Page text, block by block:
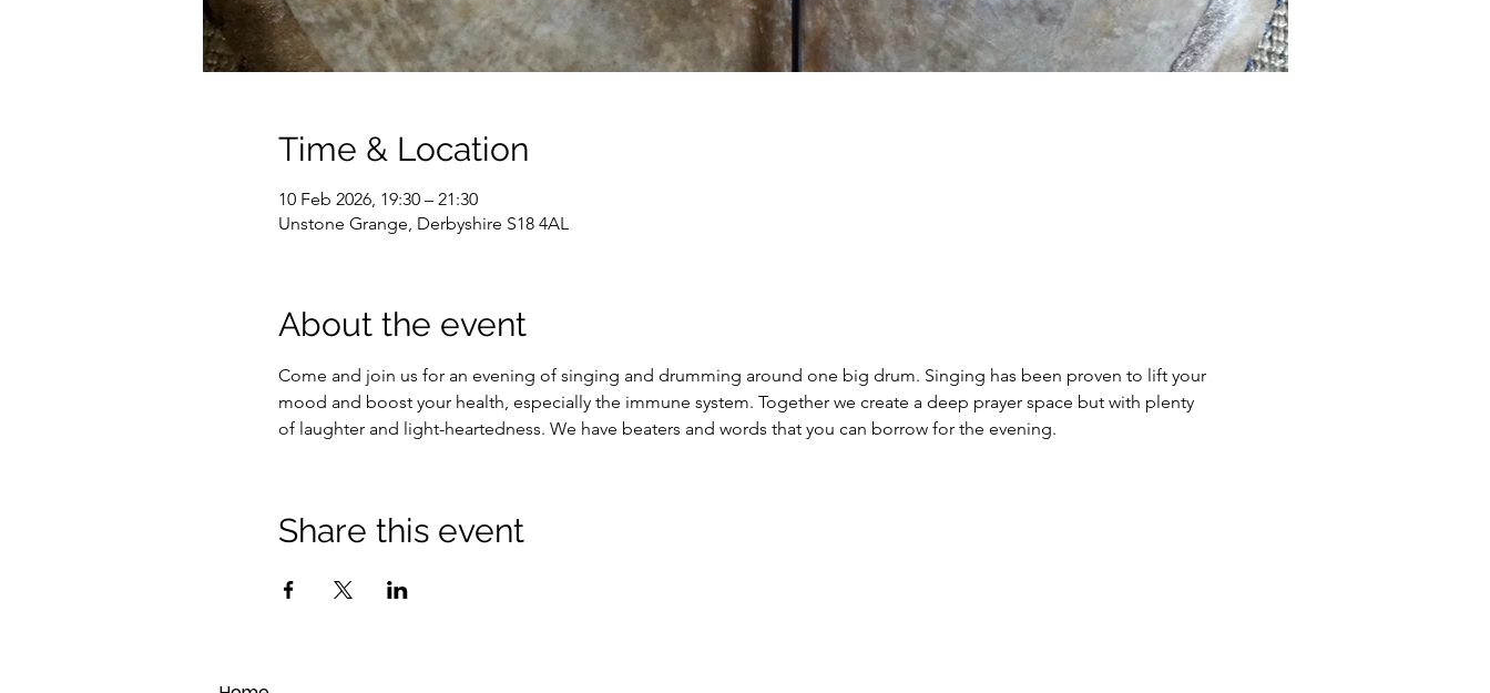
Time & Location
10 Feb 2026, 19:30 – 21:30
Unstone Grange, Derbyshire S18 4AL
About the event
Come and join us for an evening of singing and drumming around one big drum. Singing has been proven to lift your
mood and boost your health, especially the immune system. Together we create a deep prayer space but with plenty
of laughter and light-heartedness. We have beaters and words that you can borrow for the evening.
Share this event